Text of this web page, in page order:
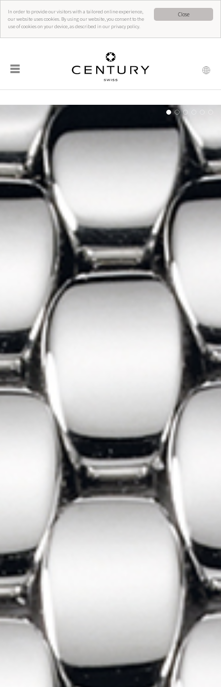
Close
In order to provide our visitors with a tailored online experience,
our website uses cookies. By using our website, you consent to the
use of cookies on your device, as described in our privacy policy.
☰